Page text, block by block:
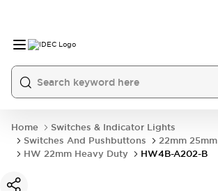
Home
Switches & Indicator Lights
Switches And Pushbuttons
22mm
HW 22mm Heavy Duty
HW4B-A202-B